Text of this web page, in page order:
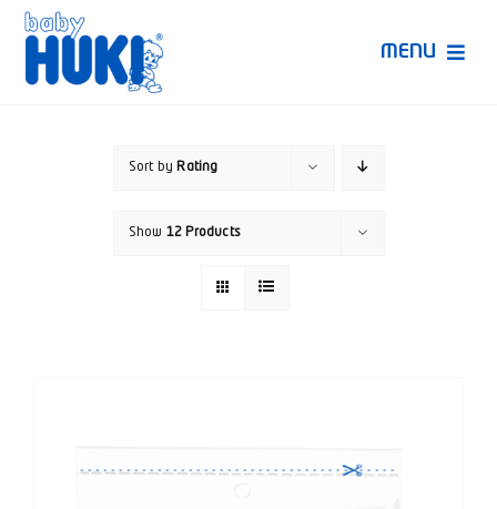
Skip
content
MENU
Sort by Rating
Show 12 Products